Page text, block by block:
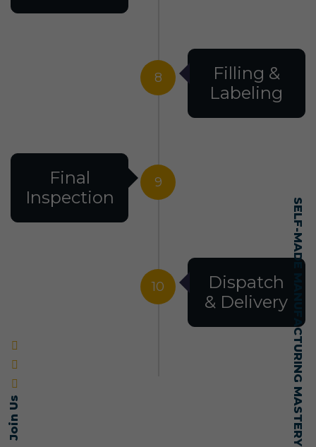
Join Us SELF-MADE MANUFACTURING MASTERY
8
Filling &
Labeling
9
Final
Inspection
10
Dispatch
& Delivery